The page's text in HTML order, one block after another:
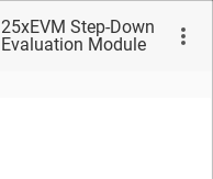
Step-Down
Module